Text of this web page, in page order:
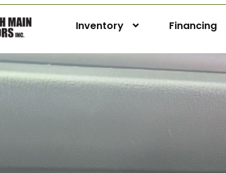
Inventory Financing